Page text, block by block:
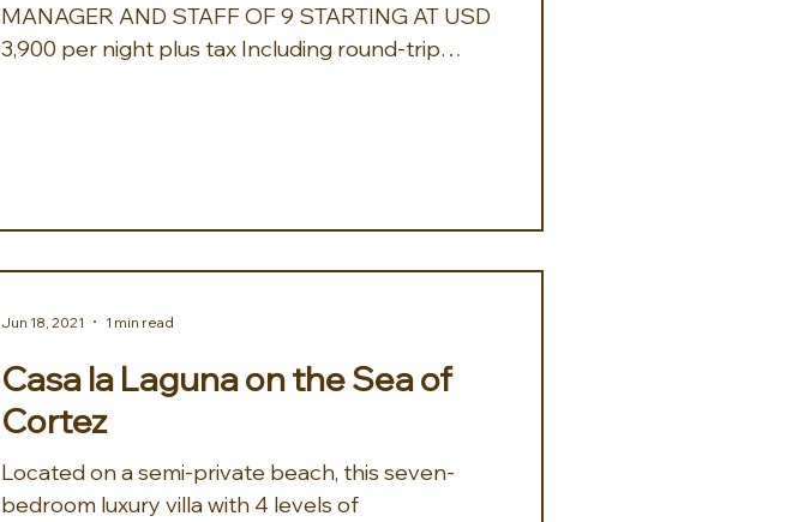
MANAGER AND STAFF OF 9 STARTING AT USD
3,900 per night plus tax Including round-trip
Casa la Laguna on the Sea of
Cortez
Located on a semi-private beach, this seven-
bedroom luxury villa with 4 levels of
Jun 18, 2021 1 min read